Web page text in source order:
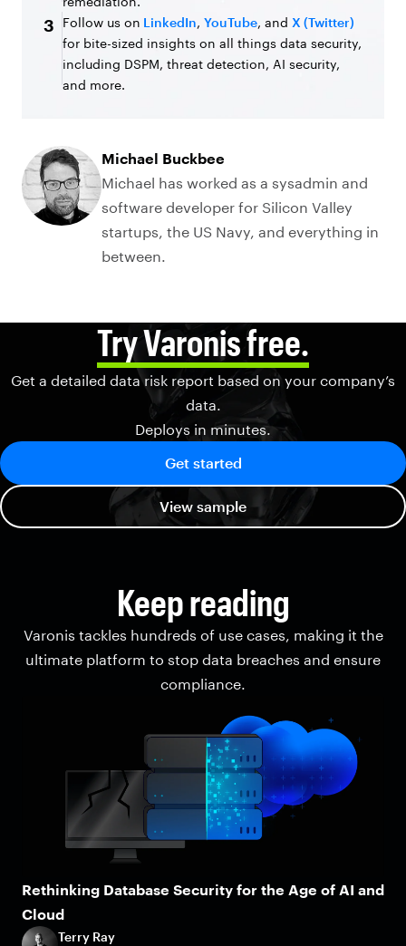
3 Follow us on LinkedIn, YouTube, and X (Twitter)
for bite-sized insights on all things data security,
including DSPM, threat detection, AI security,
and more.
Michael Buckbee
Michael has worked as a sysadmin and
software developer for Silicon Valley
startups, the US Navy, and everything in
between.
Try Varonis free.
Get a detailed data risk report based on your company’s
data.
Deploys in minutes.
Get started
View sample
Keep reading
Varonis tackles hundreds of use cases, making it the
ultimate platform to stop data breaches and ensure
compliance.
Rethinking Database Security for the Age of AI and
Cloud
Terry Ray